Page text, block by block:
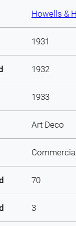
Howells &
1931
1932
1933
Art Deco
Commercial
70
3